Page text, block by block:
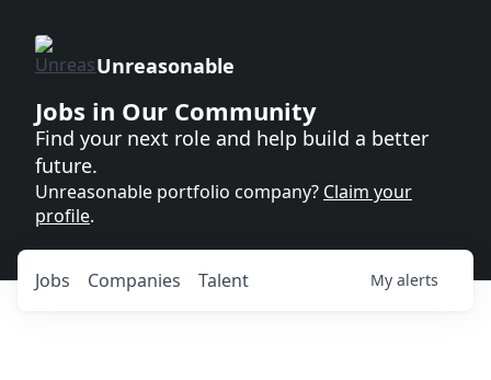
Unreasonable
Jobs in Our Community
Find your next role and help build a better
future.
Unreasonable portfolio company? Claim your
profile.
Jobs Companies Talent My alerts